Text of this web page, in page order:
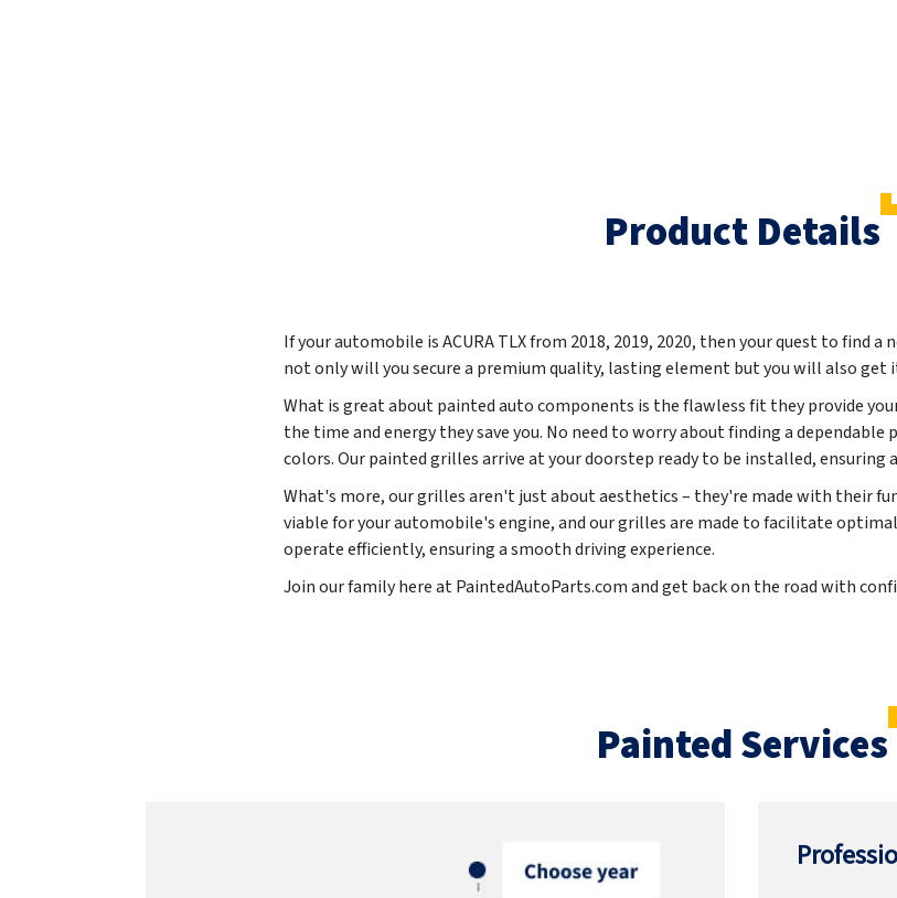
Product Details
If your automobile is ACURA TLX from 2018, 2019, 2020, then your quest to find a
not only will you secure a premium quality, lasting element but you will also get
What is great about painted auto components is the flawless fit they provide
the time and energy they save you. No need to worry about finding a
colors. Our painted grilles arrive at your doorstep ready to be installed, ensuring
What's more, our grilles aren't just about aesthetics – they're made with their
viable for your automobile's engine, and our grilles are made to facilitate
operate efficiently, ensuring a smooth driving experience.
Join our family here at PaintedAutoParts.com and get back on the road with
Painted Services